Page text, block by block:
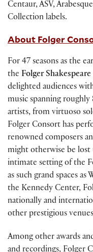
Centaur, ASV,
Collection labels.
About Folger
For 47 seasons as the
the Folger
delighted audiences
music spanning
artists, from virtuoso
Folger Consort has
renowned composers
might otherwise be
intimate setting of the
as such grand spaces
the Kennedy Center,
nationally and
other prestigious
Among other awards